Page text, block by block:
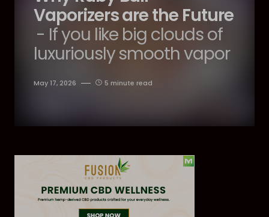
Vaporizers are the Future
- If you like big clouds of
luxuriously smooth vapor
May 17, 2026 5 minute read
Dig Deeper